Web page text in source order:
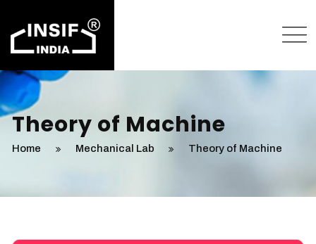
Theory of Machine
Home Mechanical Lab Theory of Machine